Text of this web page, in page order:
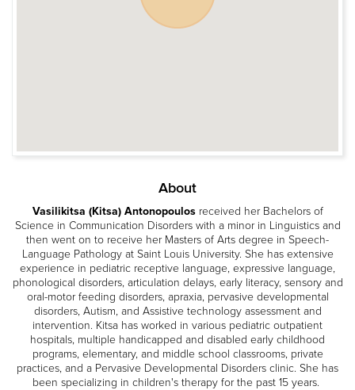
About
Vasilikitsa (Kitsa) Antonopoulosreceived her Bachelors of
Science in Communication Disorders with a minor in Linguistics and
then went on to receive her Masters of Arts degree in Speech-
Language Pathology at Saint Louis University. She has extensive
experience in pediatric receptive language, expressive language,
phonological disorders, articulation delays, early literacy, sensory and
oral-motor feeding disorders, apraxia, pervasive developmental
disorders, Autism, and Assistive technology assessment and
intervention. Kitsa has worked in various pediatric outpatient
hospitals, multiple handicapped and disabled early childhood
programs, elementary, and middle school classrooms, private
practices, and a Pervasive Developmental Disorders clinic. She has
been specializing in children's therapy for the past 15 years.